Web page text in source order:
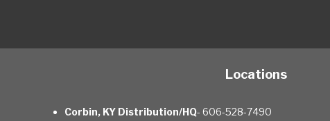
Locations
Corbin, KY Distribution/HQ- 606-528-7490